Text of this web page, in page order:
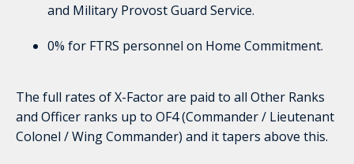
and Military Provost Guard Service.
0% for FTRS personnel on Home Commitment.
The full rates of X-Factor are paid to all Other Ranks
and Officer ranks up to OF4 (Commander / Lieutenant
Colonel / Wing Commander) and it tapers above this.